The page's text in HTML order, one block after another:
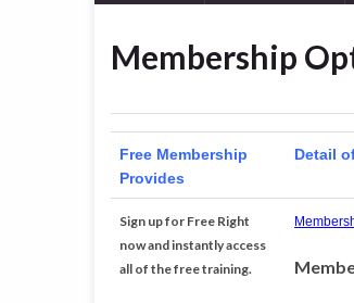
Membership
Free Membership
Provides
Detail
Sign up for Free Right
now and instantly access
all of the free training.